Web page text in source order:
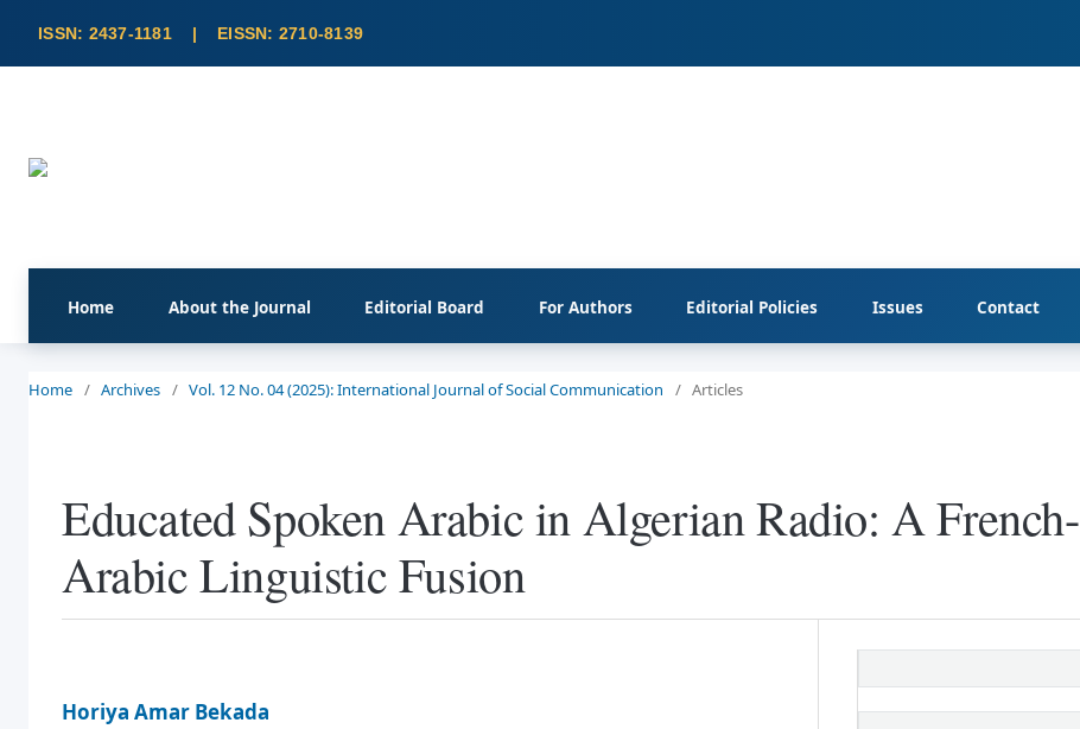
Home About the Journal Editorial Board For Authors Editorial Policies Issues Contact
Home / Archives / Vol. 12 No. 04 (2025): International Journal of Social Communication / Articles
Educated Spoken Arabic in Algerian Radio: A French-
Arabic Linguistic Fusion
Horiya Amar Bekada